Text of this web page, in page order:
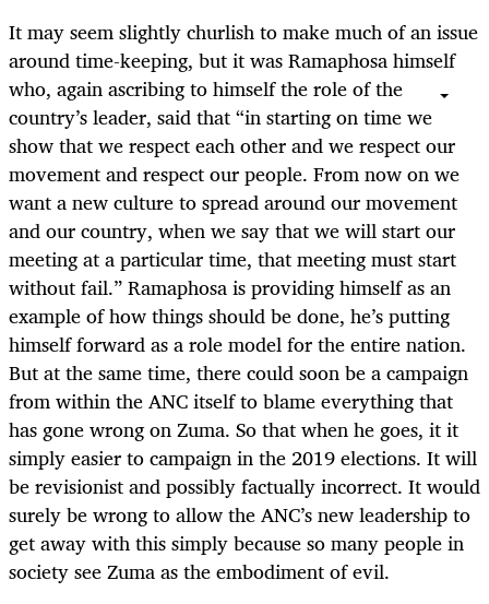
It may seem slightly churlish to make much of an issue
around time-keeping, but it was Ramaphosa himself
who, again ascribing to himself the role of the
country’s leader, said that “in starting on time we
show that we respect each other and we respect our
movement and respect our people. From now on we
want a new culture to spread around our movement
and our country, when we say that we will start our
meeting at a particular time, that meeting must start
without fail.” Ramaphosa is providing himself as an
example of how things should be done, he’s putting
himself forward as a role model for the entire nation.
But at the same time, there could soon be a campaign
from within the ANC itself to blame everything that
has gone wrong on Zuma. So that when he goes, it it
simply easier to campaign in the 2019 elections. It will
be revisionist and possibly factually incorrect. It would
surely be wrong to allow the ANC’s new leadership to
get away with this simply because so many people in
society see Zuma as the embodiment of evil.